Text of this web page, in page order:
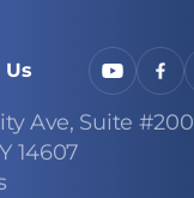
Us
Ave, Suite #200
14607